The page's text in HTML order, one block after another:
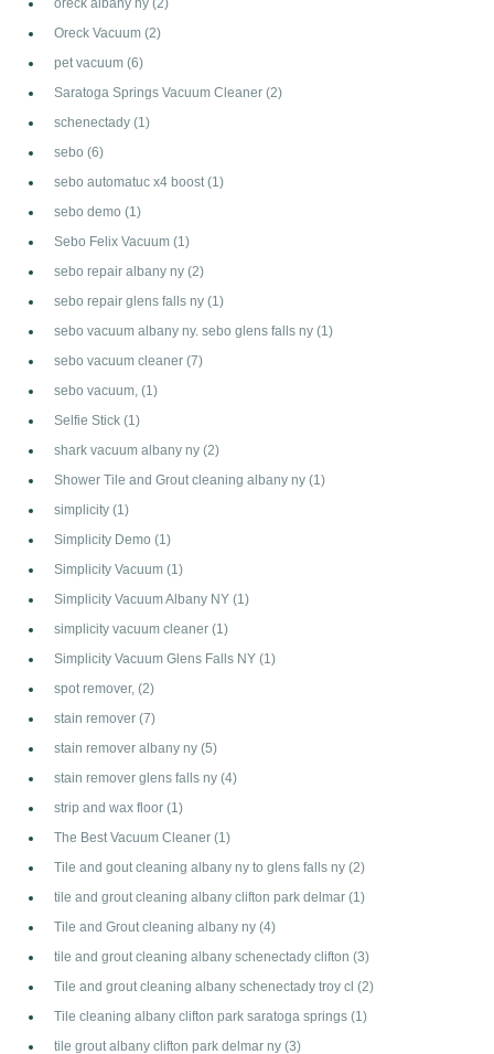
Oreck Vacuum (2)
pet vacuum (6)
Saratoga Springs Vacuum Cleaner (2)
schenectady (1)
sebo (6)
sebo automatuc x4 boost (1)
sebo demo (1)
Sebo Felix Vacuum (1)
sebo repair albany ny (2)
sebo repair glens falls ny (1)
sebo vacuum albany ny. sebo glens falls ny (1)
sebo vacuum cleaner (7)
sebo vacuum, (1)
Selfie Stick (1)
shark vacuum albany ny (2)
Shower Tile and Grout cleaning albany ny (1)
simplicity (1)
Simplicity Demo (1)
Simplicity Vacuum (1)
Simplicity Vacuum Albany NY (1)
simplicity vacuum cleaner (1)
Simplicity Vacuum Glens Falls NY (1)
spot remover, (2)
stain remover (7)
stain remover albany ny (5)
stain remover glens falls ny (4)
strip and wax floor (1)
The Best Vacuum Cleaner (1)
Tile and gout cleaning albany ny to glens falls ny (2)
tile and grout cleaning albany clifton park delmar (1)
Tile and Grout cleaning albany ny (4)
tile and grout cleaning albany schenectady clifton (3)
Tile and grout cleaning albany schenectady troy cl (2)
Tile cleaning albany clifton park saratoga springs (1)
tile grout albany clifton park delmar ny (3)